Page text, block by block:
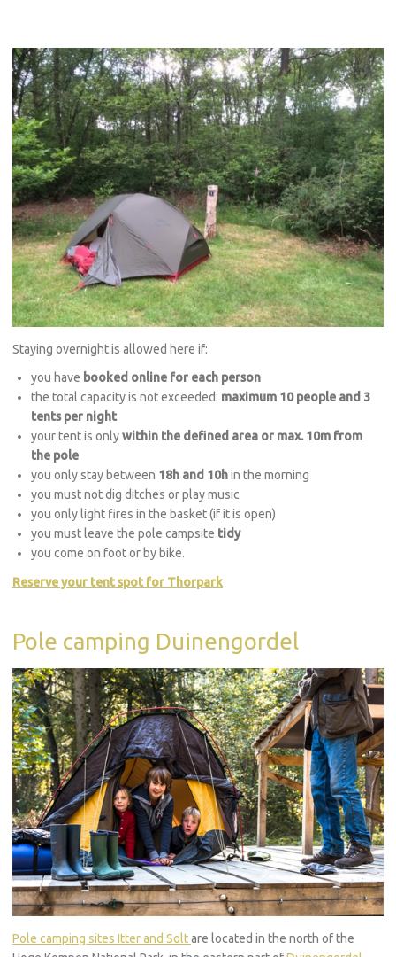
Staying overnight is allowed here if:
you have booked online for each person
the total capacity is not exceeded: maximum 10 people and 3
tents per night
your tent is onlywithin the defined area or max. 10m from
the pole
you only stay between 18h and 10hin the morning
you must not dig ditches or play music
you only light fires in the basket (if it is open)
you must leave the pole campsite tidy
you come on foot or by bike.
Reserve your tent spot for Thorpark
Pole camping Duinengordel
Pole camping sites Itter and Soltare located in the north of the